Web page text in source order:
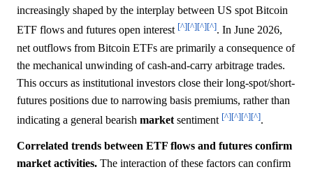
increasingly shaped by the interplay between US spot Bitcoin
ETF flows and futures open interest [^][^][^][^]. In June 2026,
net outflows from Bitcoin ETFs are primarily a consequence of
the mechanical unwinding of cash-and-carry arbitrage trades.
This occurs as institutional investors close their long-spot/short-
futures positions due to narrowing basis premiums, rather than
indicating a general bearish market sentiment [^][^][^][^].
Correlated trends between ETF flows and futures confirm
market activities. The interaction of these factors can confirm